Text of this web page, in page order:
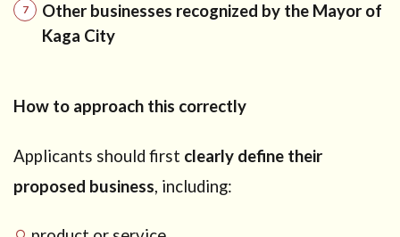
Other businesses recognized by the Mayor of
Kaga City
How to approach this correctly
Applicants should first clearly define their
proposed business, including: